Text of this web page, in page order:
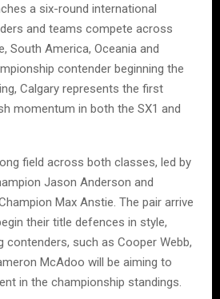
a six-round international
and teams compete across
South America, Oceania and
contender beginning the
Calgary represents the first
momentum in both the SX1 and
field across both classes, led by
Jason Anderson and
Max Anstie. The pair arrive
their title defences in style,
contenders, such as Cooper Webb,
McAdoo will be aiming to
in the championship standings.